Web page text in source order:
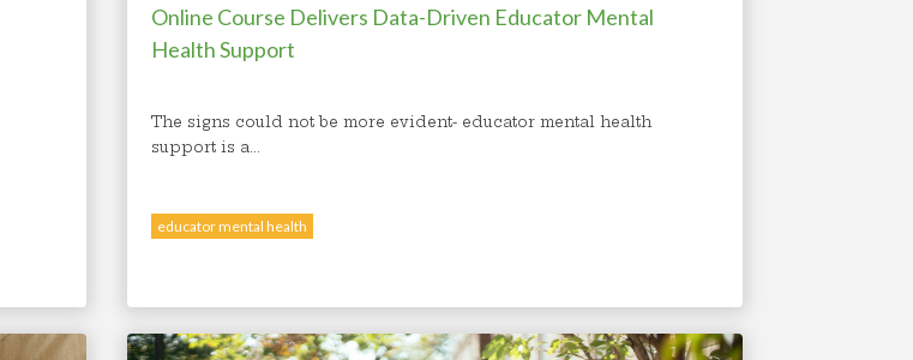
Online Course Delivers Data-Driven Educator Mental
Health Support
The signs could not be more evident- educator mental health
support is a...
educator mental health